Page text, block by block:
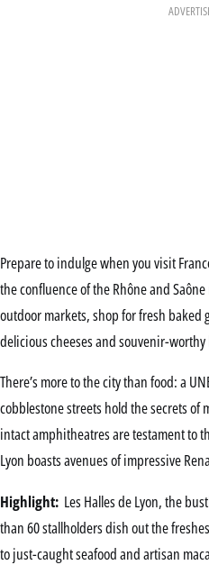
Prepare to indulge when you visit
the confluence of the Rhône and
outdoor markets, shop for fresh baked
delicious cheeses and souvenir-
There’s more to the city than food: a
cobblestone streets hold the secrets of
intact amphitheatres are testament to
Lyon boasts avenues of impressive
Highlight: Les Halles de Lyon, the
than 60 stallholders dish out the
to just-caught seafood and artisan